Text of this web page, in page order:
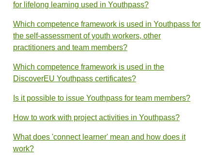
for lifelong learning used in Youthpass?
Which competence framework is used in Youthpass for
the self-assessment of youth workers, other
practitioners and team members?
Which competence framework is used in the
DiscoverEU Youthpass certificates?
Is it possible to issue Youthpass for team members?
How to work with project activities in Youthpass?
What does 'connect learner' mean and how does it
work?